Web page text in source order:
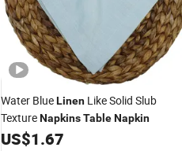
Water BlueLinen Like Solid Slub
TextureNapkinsTableNapkin
US$1.67